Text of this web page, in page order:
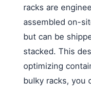
racks are
assembled on-
but can be
stacked. This
optimizing
bulky racks, you